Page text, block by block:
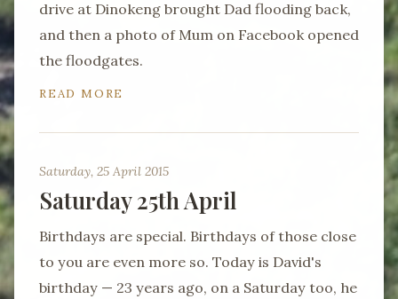
drive at Dinokeng brought Dad flooding back,
and then a photo of Mum on Facebook opened
the floodgates.
READ MORE
Saturday, 25 April 2015
Saturday 25th April
Birthdays are special. Birthdays of those close
to you are even more so. Today is David's
birthday — 23 years ago, on a Saturday too, he